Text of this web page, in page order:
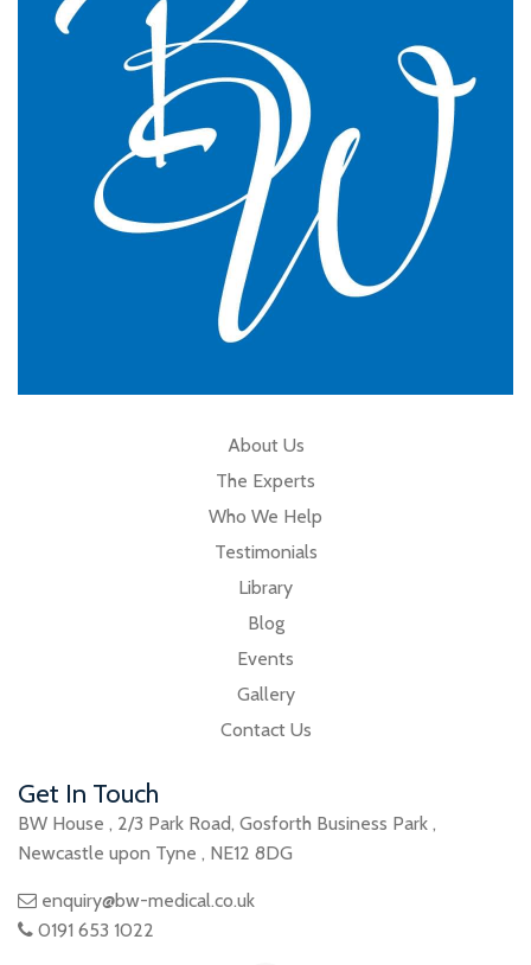
GP Partner
Cumbria
About Us
The Experts
Who We Help
Testimonials
Library
Blog
Events
Gallery
Contact Us
Get In Touch
BW House , 2/3 Park Road, Gosforth Business Park ,
Newcastle upon Tyne , NE12 8DG
enquiry@bw-medical.co.uk
0191 653 1022